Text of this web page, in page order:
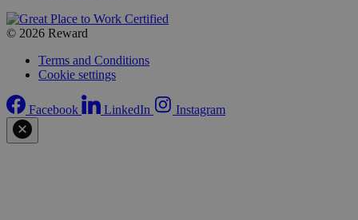
© 2026 Reward
Terms and Conditions
Cookie settings
Facebook LinkedIn Instagram